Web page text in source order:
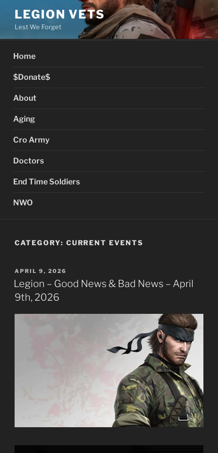
content
LEGION VETS
Lest We Forget
Home
$Donate$
About
Aging
Cro Army
Doctors
End Time Soldiers
NWO
CATEGORY: CURRENT EVENTS
POSTED
ON
APRIL 9, 2026
Legion – Good News & Bad News – April
9th, 2026